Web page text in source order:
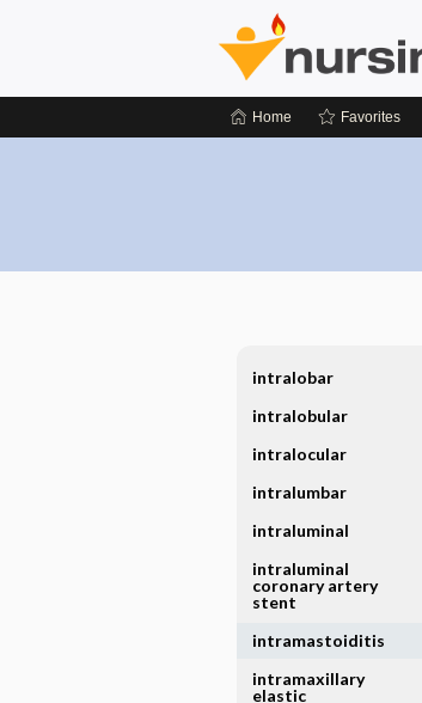
Home Favorites
intralobar
intralobular
intralocular
intralumbar
intraluminal
intraluminal
coronary artery
stent
intramastoiditis
intramaxillary
elastic